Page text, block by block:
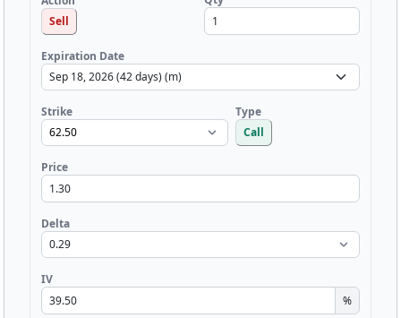
Sell
Expiration Date
Strike
Type
Call
Price
Delta
IV
%